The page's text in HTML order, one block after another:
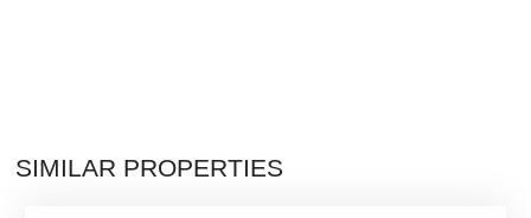
SIMILAR PROPERTIES